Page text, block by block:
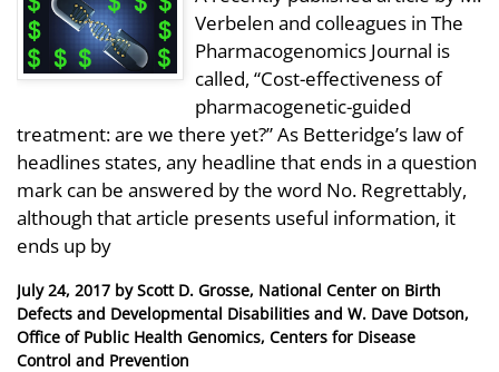
Verbelen and colleagues in The
Pharmacogenomics Journal is
called, “Cost-effectiveness of
pharmacogenetic-guided
treatment: are we there yet?” As Betteridge’s law of
headlines states, any headline that ends in a question
mark can be answered by the word No. Regrettably,
although that article presents useful information, it
ends up by
Posted
on
July 24, 2017 byScott D. Grosse, National Center on Birth
Defects and Developmental Disabilities and W. Dave Dotson,
Office of Public Health Genomics, Centers for Disease
Control and Prevention